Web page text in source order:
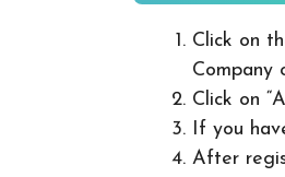
Click on
Company
Click on
If you
After